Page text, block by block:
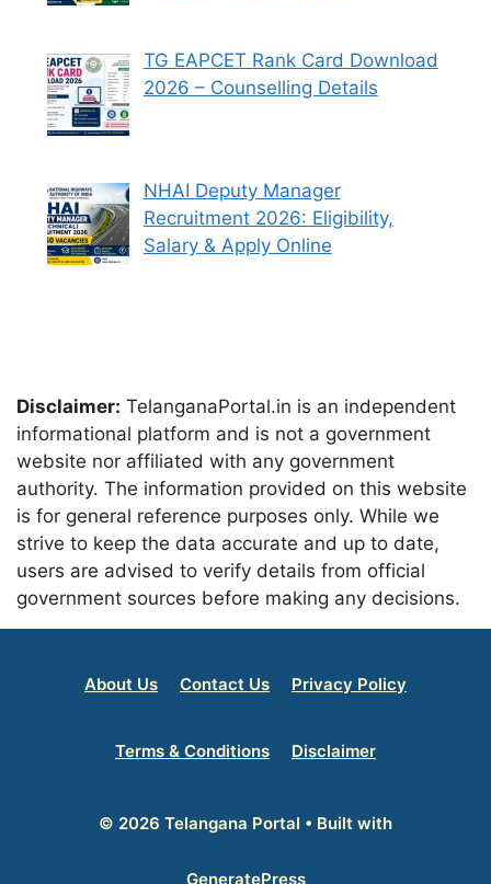
TG EAPCET Rank Card Download
2026 – Counselling Details
NHAI Deputy Manager
Recruitment 2026: Eligibility,
Salary & Apply Online
Disclaimer: TelanganaPortal.in is an independent
informational platform and is not a government
website nor affiliated with any government
authority. The information provided on this website
is for general reference purposes only. While we
strive to keep the data accurate and up to date,
users are advised to verify details from official
government sources before making any decisions.
About Us Contact Us Privacy Policy
Terms & Conditions Disclaimer
© 2026 Telangana Portal • Built with
GeneratePress